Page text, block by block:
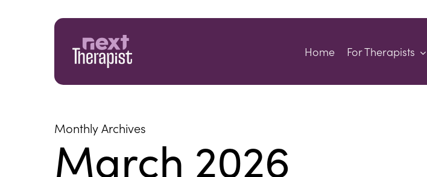
Home For Therapists
Monthly Archives
March 2026